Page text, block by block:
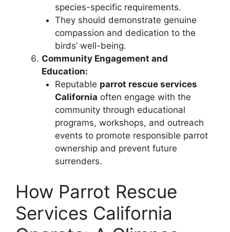
species-specific requirements.
They should demonstrate genuine
compassion and dedication to the
birds’ well-being.
Community Engagement and
Education:
Reputable parrot rescue services
California often engage with the
community through educational
programs, workshops, and outreach
events to promote responsible parrot
ownership and prevent future
surrenders.
How Parrot Rescue
Services California